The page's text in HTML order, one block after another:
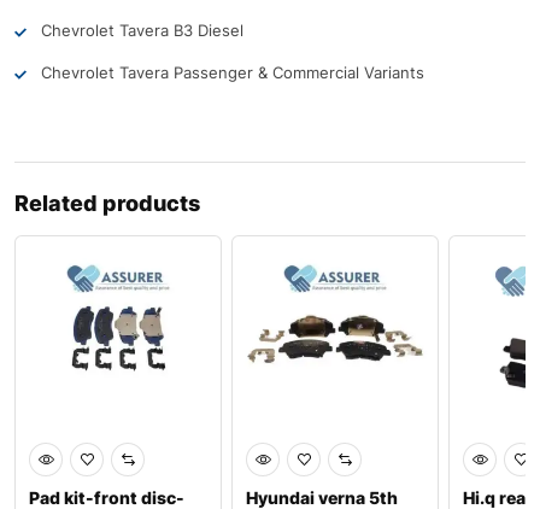
Chevrolet Tavera B3 Diesel
Chevrolet Tavera Passenger & Commercial Variants
Related products
Pad kit-front disc-
Hyundai verna 5th
Hi.q rear